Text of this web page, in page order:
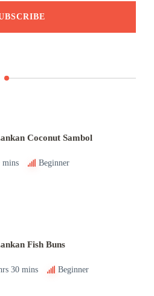
Coconut Sambol
mins Beginner
Fish Buns
30 mins Beginner